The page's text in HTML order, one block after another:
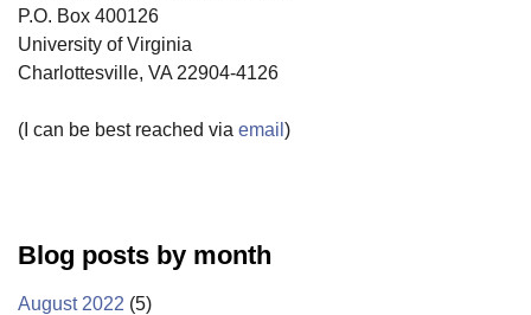
P.O. Box 400126
University of Virginia
Charlottesville, VA 22904-4126
(I can be best reached via email )
Blog posts by month
August 2022 (5)